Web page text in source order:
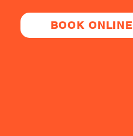
BOOK ONLINE